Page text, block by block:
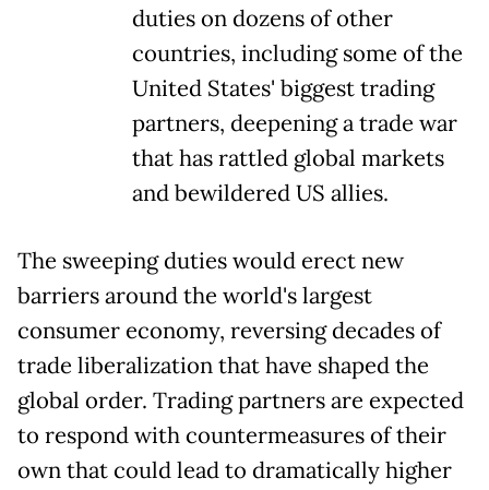
duties on dozens of other
countries, including some of the
United States' biggest trading
partners, deepening a trade war
that has rattled global markets
and bewildered US allies.
The sweeping duties would erect new
barriers around the world's largest
consumer economy, reversing decades of
trade liberalization that have shaped the
global order. Trading partners are expected
to respond with countermeasures of their
own that could lead to dramatically higher